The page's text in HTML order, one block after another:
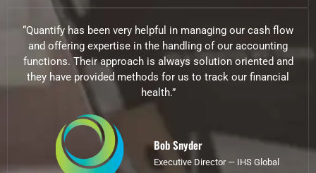
“Quantify has been very helpful in managing our cash flow
and offering expertise in the handling of our accounting
functions. Their approach is always solution oriented and
they have provided methods for us to track our financial
health.”
Bob Snyder
Executive Director — IHS Global